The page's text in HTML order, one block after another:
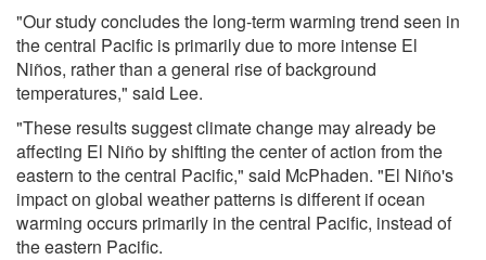
"Our study concludes the long-term warming trend seen in
the central Pacific is primarily due to more intense El
Niños, rather than a general rise of background
temperatures," said Lee.
"These results suggest climate change may already be
affecting El Niño by shifting the center of action from the
eastern to the central Pacific," said McPhaden. "El Niño's
impact on global weather patterns is different if ocean
warming occurs primarily in the central Pacific, instead of
the eastern Pacific.